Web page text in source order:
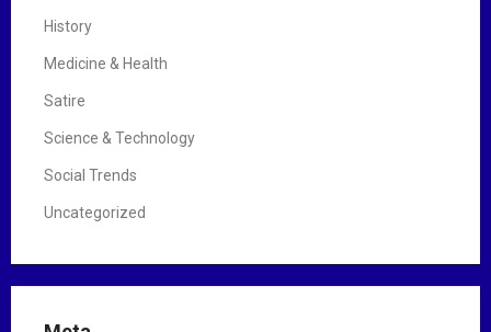
History
Medicine & Health
Satire
Science & Technology
Social Trends
Uncategorized